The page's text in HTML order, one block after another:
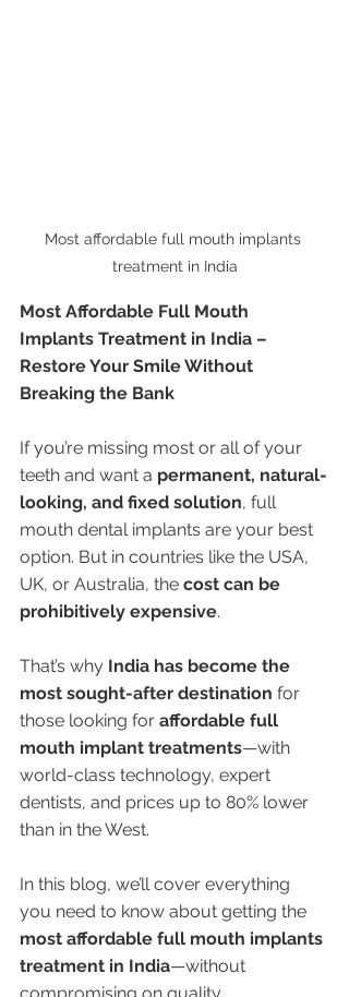
Most affordable full mouth implants
treatment in India
Most Affordable Full Mouth
Implants Treatment in India –
Restore Your Smile Without
Breaking the Bank
If you’re missing most or all of your
teeth and want a permanent, natural-
looking, and fixed solution, full
mouth dental implants are your best
option. But in countries like the USA,
UK, or Australia, the cost can be
prohibitively expensive.
That’s why India has become the
most sought-after destination for
those looking for affordable full
mouth implant treatments—with
world-class technology, expert
dentists, and prices up to 80% lower
than in the West.
In this blog, we’ll cover everything
you need to know about getting the
most affordable full mouth implants
treatment in India—without